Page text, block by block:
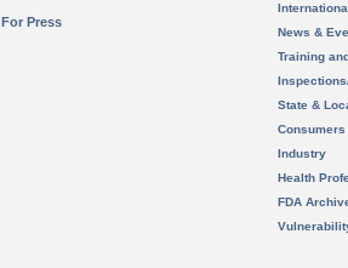
For Press
News &
Training
State &
Consumers
Industry
Health
FDA